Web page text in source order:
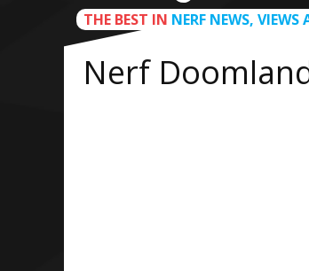
THE BEST IN NERF NEWS, VIEWS
Nerf